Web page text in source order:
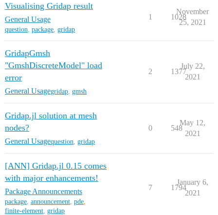
Visualising Gridap result
General Usage
question, package, gridap
1 1028
November
25, 2021
GridapGmsh
"GmshDiscreteModel" load
error
General Usagegridap gmsh
2 1377
July 22,
2021
Gridap.jl solution at mesh
nodes?
General Usagequestion gridap
0 548
May 12,
2021
[ANN] Gridap.jl 0.15 comes
with major enhancements!
Package Announcements
package, announcement, pde,
finite-element, gridap
7 1794
January 6,
2021